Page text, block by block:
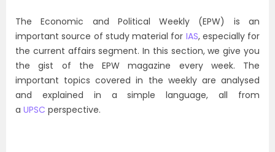
The Economic and Political Weekly (EPW) is an
important source of study material for IAS, especially for
the current affairs segment. In this section, we give you
the gist of the EPW magazine every week. The
important topics covered in the weekly are analysed
and explained in a simple language, all from
a UPSC perspective.